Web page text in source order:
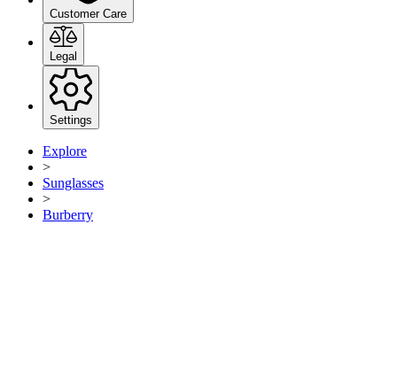
Customer Care
Legal
Settings
Explore
>
Sunglasses
>
Burberry